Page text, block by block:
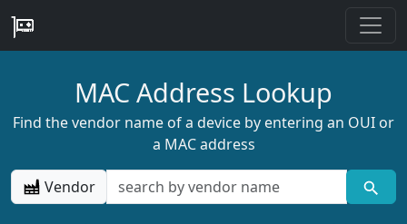
MAC Address Lookup
Find the vendor name of a device by entering an OUI or
a MAC address
Vendor